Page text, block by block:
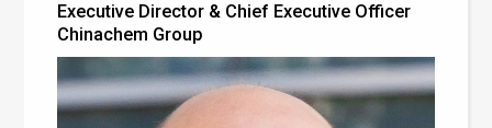
Executive Director & Chief Executive Officer
Chinachem Group